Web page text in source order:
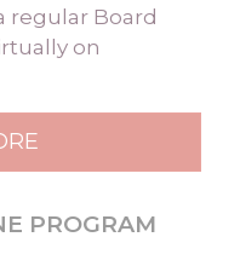
regular Board
on
PROGRAM